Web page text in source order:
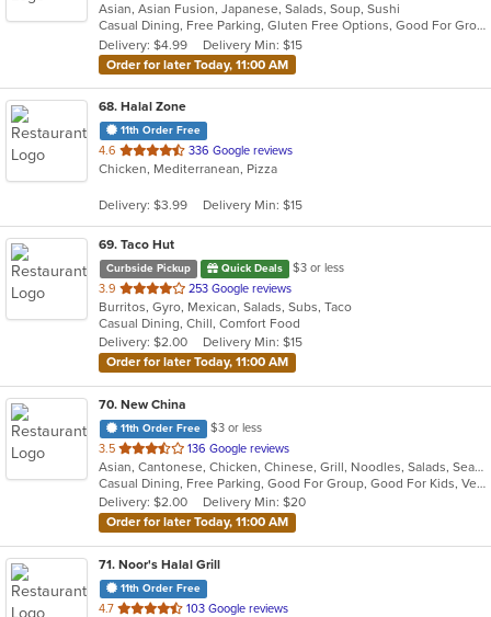
of
5
stars.
Asian, Asian Fusion, Japanese, Salads, Soup, Sushi
Casual Dining, Free Parking, Gluten Free Options, Good For Group, Good For Kids, Vegetarian Options
Delivery: $4.99
Delivery Min: $15
Order for later Today, 11:00 AM
68. Halal Zone
11th Order Free
4.6 out
of
stars.
336 Google reviews
Chicken, Mediterranean, Pizza
Delivery: $3.99 Delivery Min: $15
69. Taco Hut
Curbside Pickup Quick Deals
$3 or less
3.9 out
of
5
stars.
253 Google reviews
Burritos, Gyro, Mexican, Salads, Subs, Taco
Casual Dining, Chill, Comfort Food
Delivery: $2.00
Delivery Min: $15
Order for later Today, 11:00 AM
70. New China
11th Order Free
$3 or less
3.5 out
of
5
stars.
136 Google reviews
Asian, Cantonese, Chicken, Chinese, Grill, Noodles, Salads, Seafood, Soup, Steak
Casual Dining, Free Parking, Good For Group, Good For Kids, Vegetarian Options
Delivery: $2.00
Delivery Min: $20
Order for later Today, 11:00 AM
71. Noor's Halal Grill
11th Order Free
4.7 out
103 Google reviews